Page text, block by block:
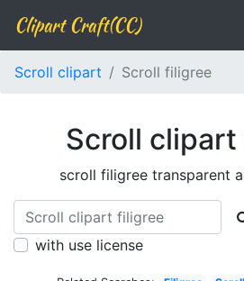
Clipart Craft(CC)
Scroll clipart Scroll filigree
Scroll
scroll filigree transparent
with use license